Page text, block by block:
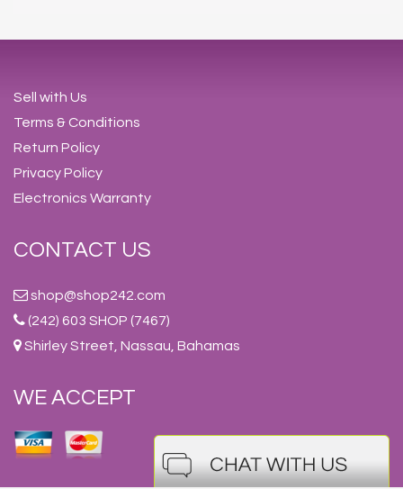
Sell with Us
Terms & Conditions
Return Policy
Privacy Policy
Electronics Warranty
CONTACT US
shop@shop242.com
(242) 603 SHOP (7467)
Shirley Street, Nassau, Bahamas
WE ACCEPT